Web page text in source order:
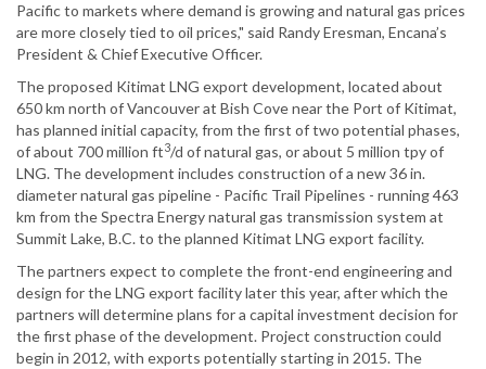
Pacific to markets where demand is growing and natural gas prices
are more closely tied to oil prices," said Randy Eresman, Encana’s
President & Chief Executive Officer.
The proposed Kitimat LNG export development, located about
650 km north of Vancouver at Bish Cove near the Port of Kitimat,
has planned initial capacity, from the first of two potential phases,
of about 700 million ft3/d of natural gas, or about 5 million tpy of
LNG. The development includes construction of a new 36 in.
diameter natural gas pipeline - Pacific Trail Pipelines - running 463
km from the Spectra Energy natural gas transmission system at
Summit Lake, B.C. to the planned Kitimat LNG export facility.
The partners expect to complete the front-end engineering and
design for the LNG export facility later this year, after which the
partners will determine plans for a capital investment decision for
the first phase of the development. Project construction could
begin in 2012, with exports potentially starting in 2015. The